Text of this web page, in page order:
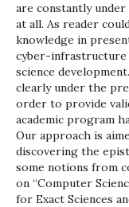
are constantly
at all. As reader
knowledge in
cyber-infrastructure
science
clearly under the
order to provide
academic program
Our approach is
discovering the
some notions from
on “Computer
for Exact Sciences